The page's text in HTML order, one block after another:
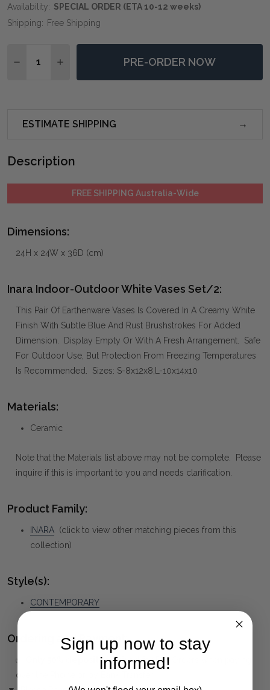
Availability: SPECIAL ORDER (ETA 10-12 weeks)
Shipping: Free Shipping
DECREASE QUANTITY OF INARA INDOOR-OUTDOOR
INCREASE QUANTITY OF INARA INDOOR-
PRE-ORDER NOW
ESTIMATE SHIPPING
Description
FREE SHIPPING Australia-Wide
Dimensions:
24H x 24W x 36D (cm)
Inara Indoor-Outdoor White Vases Set/2:
This Pair Of Earthenware Vases Is Covered In A Creamy White
Finish With Subtle Blue And Rust Brushstrokes For Added
Dimension. Display Empty Or With A Fresh Arrangement. Safe
For Outdoor Use, But Protection From Freezing Temperatures
Is Recommended. Sizes: S-8x12x8,L-10x14x10
Materials:
Ceramic
Note that the Materials list above may not be complete. Please
inquire if this is important to you and needs clarification.
Product Family:
INARA (click to view other matching pieces from this
collection)
Style(s):
CONTEMPORARY
Ordering and Payment:
✅ Only 50% deposit requiredfor Pre-Orders when paying
over the Phone or by Bank Transfer
Sign up now to stay
informed!